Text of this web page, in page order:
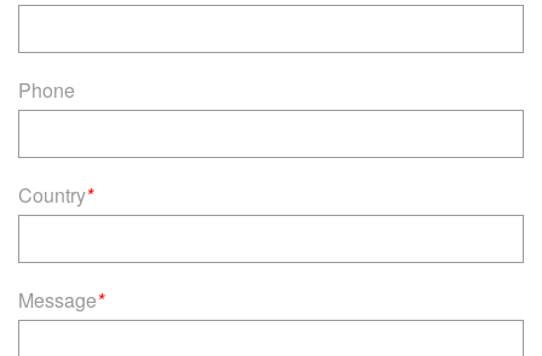
Phone
Country*
Message*